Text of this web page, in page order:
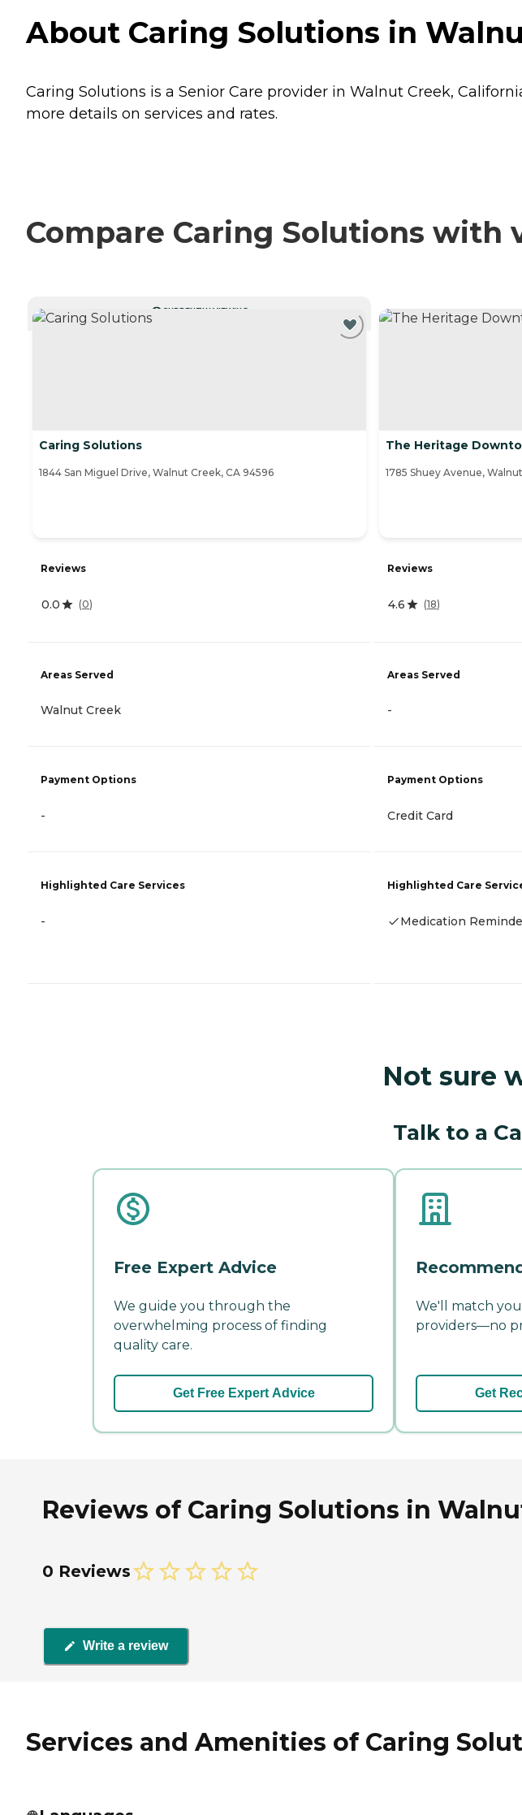
About Caring Solutions in
Caring Solutions is a Senior Care provider in Walnut Creek,
more details on services and rates.
Compare Caring Solutions with
CURRENTLY VIEWING
Caring Solutions
1844 San Miguel Drive, Walnut Creek, CA 94596
Reviews
0.0 (0)
Areas Served
Walnut Creek
Payment Options
-
Highlighted Care Services
-
The Heritage
1785 Shuey Avenue,
Reviews
4.6 (18)
Areas Served
-
Payment Options
Credit Card
Highlighted Care
Medication
Not sure
Talk to a
Free Expert Advice
We guide you through the
overwhelming process of finding
quality care.
Get Free Expert Advice
We'll match
providers—no
Get
Reviews of Caring Solutions in
0 Reviews
Write a review
Services and Amenities of Caring